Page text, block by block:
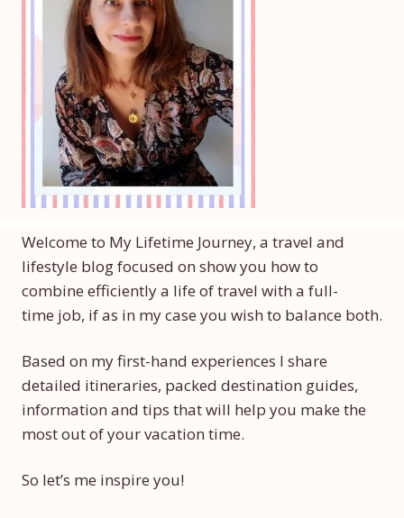
Welcome to My Lifetime Journey, a travel and
lifestyle blog focused on show you how to
combine efficiently a life of travel with a full-
time job, if as in my case you wish to balance both.
Based on my first-hand experiences I share
detailed itineraries, packed destination guides,
information and tips that will help you make the
most out of your vacation time.
So let’s me inspire you!